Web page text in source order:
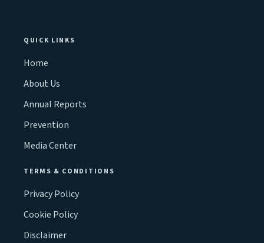
QUICK LINKS
Home
About Us
Annual Reports
Prevention
Media Center
TERMS & CONDITIONS
Privacy Policy
Cookie Policy
Disclaimer